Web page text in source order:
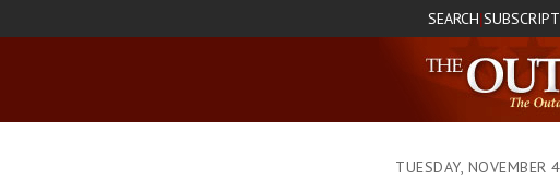
SEARCH|
TUESDAY, NOVEMBER